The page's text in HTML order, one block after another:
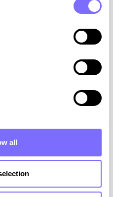
all
Meta –
deploying proven,
that detect and